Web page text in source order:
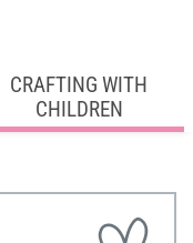
CRAFTING WITH
CHILDREN